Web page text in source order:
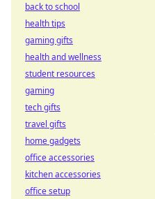
back to school
health tips
gaming gifts
health and wellness
student resources
gaming
tech gifts
travel gifts
home gadgets
office accessories
kitchen accessories
office setup